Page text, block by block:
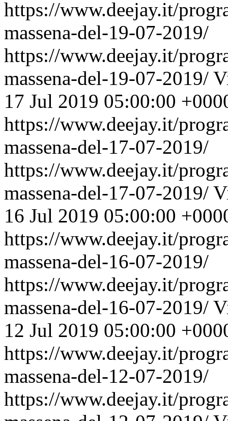
https://www.deejay.it/
massena-del-19-07-2019/
https://www.deejay.it/
massena-del-19-07-2019/
17 Jul 2019 05:00:00
https://www.deejay.it/
massena-del-17-07-2019/
https://www.deejay.it/
massena-del-17-07-2019/
16 Jul 2019 05:00:00
https://www.deejay.it/
massena-del-16-07-2019/
https://www.deejay.it/
massena-del-16-07-2019/
12 Jul 2019 05:00:00
https://www.deejay.it/
massena-del-12-07-2019/
https://www.deejay.it/